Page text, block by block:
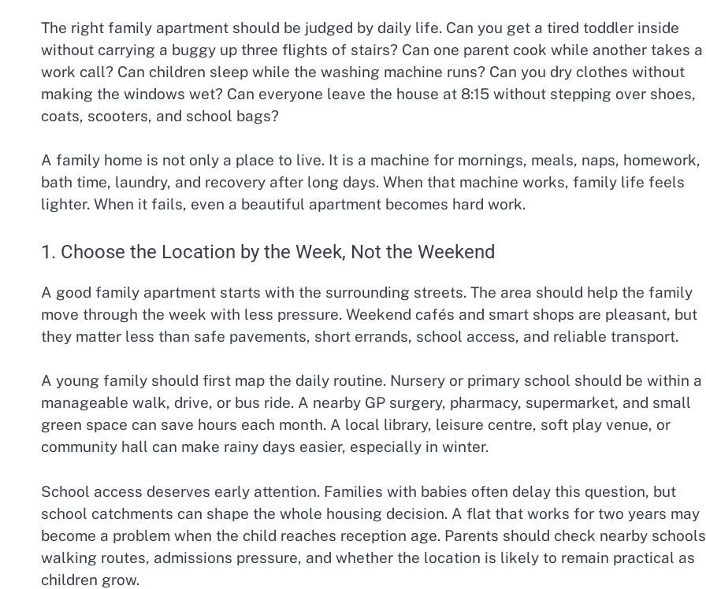
The right family apartment should be judged by daily life. Can you get a tired toddler inside
without carrying a buggy up three flights of stairs? Can one parent cook while another takes a
work call? Can children sleep while the washing machine runs? Can you dry clothes without
making the windows wet? Can everyone leave the house at 8:15 without stepping over shoes,
coats, scooters, and school bags?
A family home is not only a place to live. It is a machine for mornings, meals, naps, homework,
bath time, laundry, and recovery after long days. When that machine works, family life feels
lighter. When it fails, even a beautiful apartment becomes hard work.
1. Choose the Location by the Week, Not the Weekend
A good family apartment starts with the surrounding streets. The area should help the family
move through the week with less pressure. Weekend cafés and smart shops are pleasant, but
they matter less than safe pavements, short errands, school access, and reliable transport.
A young family should first map the daily routine. Nursery or primary school should be within a
manageable walk, drive, or bus ride. A nearby GP surgery, pharmacy, supermarket, and small
green space can save hours each month. A local library, leisure centre, soft play venue, or
community hall can make rainy days easier, especially in winter.
School access deserves early attention. Families with babies often delay this question, but
school catchments can shape the whole housing decision. A flat that works for two years may
become a problem when the child reaches reception age. Parents should check nearby
walking routes, admissions pressure, and whether the location is likely to remain practical as
children grow.